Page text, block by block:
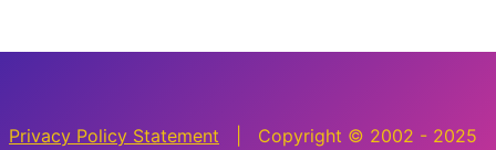
Privacy Policy Statement | Copyright © 2002 - 2025